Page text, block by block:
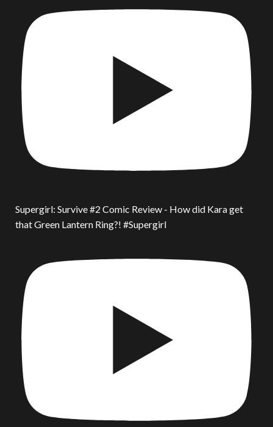
Supergirl: Survive #2 Comic Review - How did Kara get
that Green Lantern Ring?! #Supergirl